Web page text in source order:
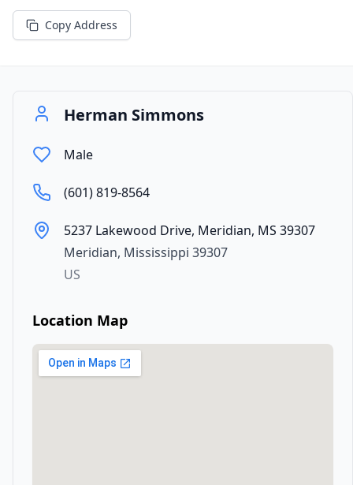
Copy Address
Herman Simmons
Male
(601) 819-8564
5237 Lakewood Drive, Meridian, MS 39307
Meridian, Mississippi 39307
US
Location Map